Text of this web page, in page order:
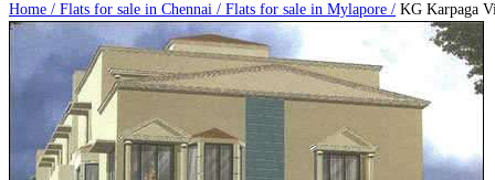
Home / Flats for sale in Chennai / Flats for sale in Mylapore / KG Karpaga